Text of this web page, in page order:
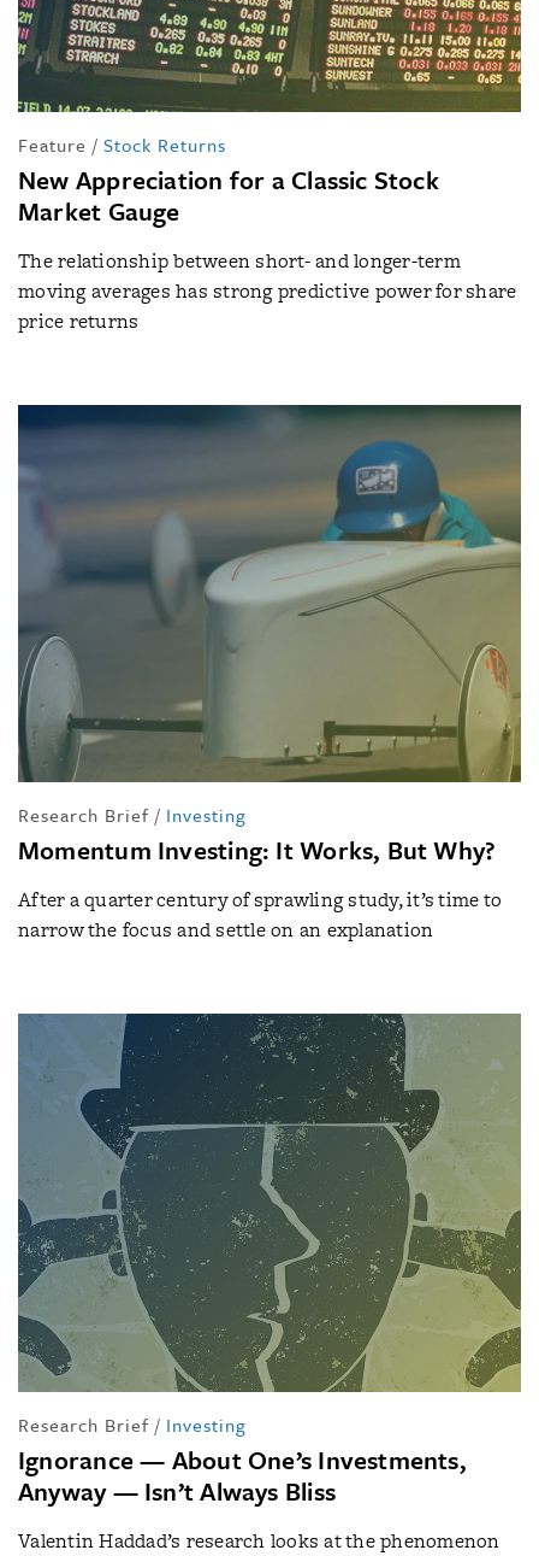
Feature / Stock Returns
New Appreciation for a Classic Stock
Market Gauge
The relationship between short- and longer-term
moving averages has strong predictive power for share
price returns
Research Brief / Investing
Momentum Investing: It Works, But Why?
After a quarter century of sprawling study, it’s time to
narrow the focus and settle on an explanation
Research Brief / Investing
Ignorance — About One’s Investments,
Anyway — Isn’t Always Bliss
Valentin Haddad’s research looks at the phenomenon